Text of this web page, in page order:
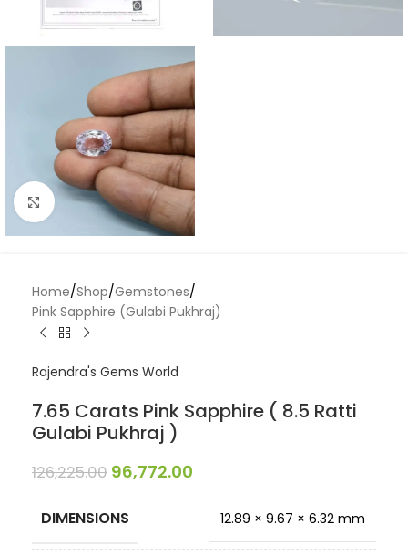
Click to enlarge
Home/Shop/Gemstones/
Pink Sapphire (Gulabi Pukhraj)
Rajendra's Gems World
7.65 Carats Pink Sapphire ( 8.5 Ratti
Gulabi Pukhraj )
126,225.00 96,772.00
DIMENSIONS 12.89 × 9.67 × 6.32 mm